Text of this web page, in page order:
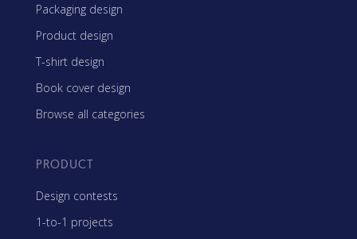
Packaging design
Product design
T-shirt design
Book cover design
Browse all categories
PRODUCT
Design contests
1-to-1 projects